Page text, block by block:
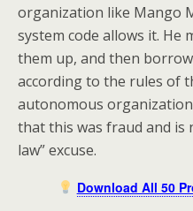
organization like Mango
system code allows it. He
them up, and then
according to the rules of
autonomous
that this was fraud and is
law” excuse.
Download All 50